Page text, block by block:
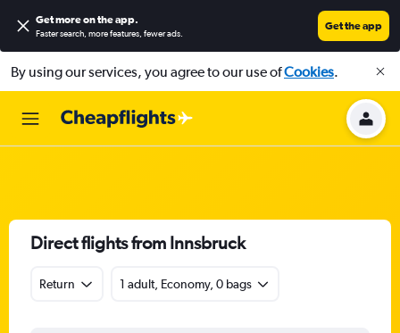
Get more on the app.
Faster search, more features, fewer ads.
Get the app
By using our services, you agree to our use ofCookies.
Direct flights from Innsbruck
Return 1 adult, Economy, 0 bags